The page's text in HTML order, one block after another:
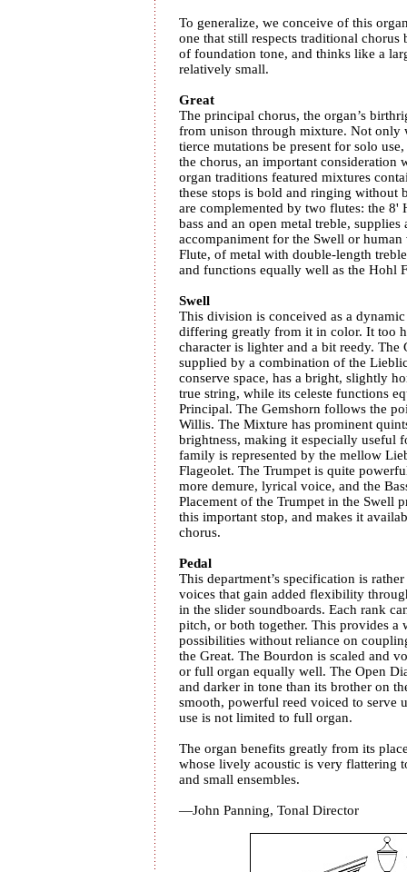
To generalize, we conceive of this
one that still respects traditional
of foundation tone, and thinks like a
relatively small.
Great
The principal chorus, the organ’s
from unison through mixture. Not only
tierce mutations be present for solo
the chorus, an important consideration
organ traditions featured mixtures
these stops is bold and ringing without
are complemented by two flutes: the 8'
bass and an open metal treble,
accompaniment for the Swell or
Flute, of metal with double-length
and functions equally well as the Hohl
Swell
This division is conceived as a
differing greatly from it in color. It too
character is lighter and a bit reedy. The
supplied by a combination of the
conserve space, has a bright, slightly
true string, while its celeste functions
Principal. The Gemshorn follows the
Willis. The Mixture has prominent
brightness, making it especially useful
family is represented by the mellow
Flageolet. The Trumpet is quite
more demure, lyrical voice, and the
Placement of the Trumpet in the Swell
this important stop, and makes it
chorus.
Pedal
This department’s specification is
voices that gain added flexibility
in the slider soundboards. Each rank
pitch, or both together. This provides a
possibilities without reliance on
the Great. The Bourdon is scaled and
or full organ equally well. The Open
and darker in tone than its brother on
smooth, powerful reed voiced to serve
use is not limited to full organ.
The organ benefits greatly from its
whose lively acoustic is very flattering
and small ensembles.
—John Panning, Tonal Director